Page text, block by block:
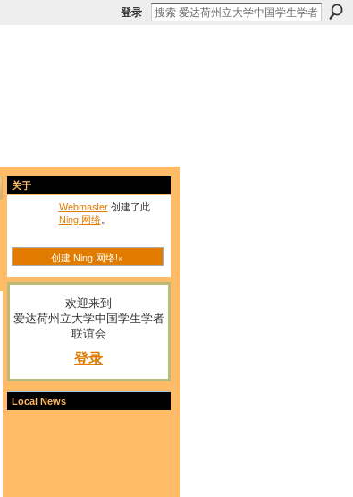
登录
关于
Webmaster创建了此
Ning 网络。
创建 Ning 网络!»
欢迎来到
爱达荷州立大学中国学生学者
联谊会
登录
Local News